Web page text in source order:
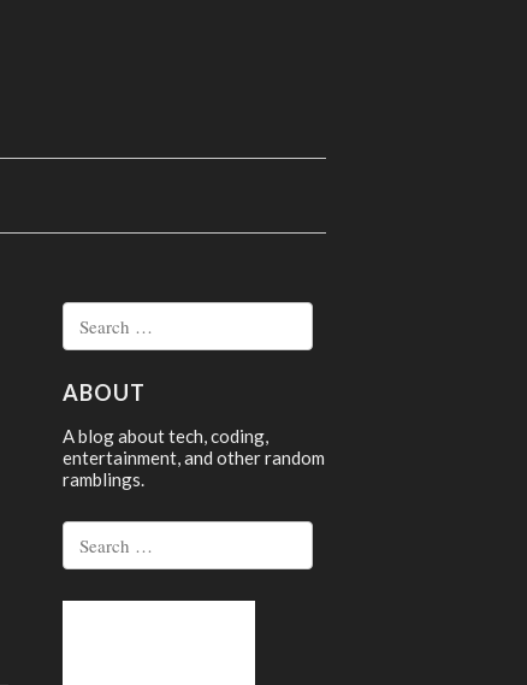
Search
for:
ABOUT
A blog about tech, coding,
entertainment, and other random
ramblings.
Search
for: